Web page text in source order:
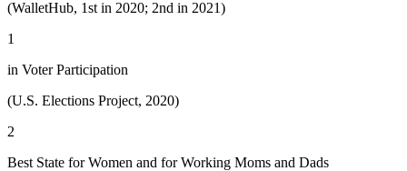
(WalletHub, 1st in 2020; 2nd in 2021)
1
in Voter Participation
(U.S. Elections Project, 2020)
2
Best State for Women and for Working Moms and Dads